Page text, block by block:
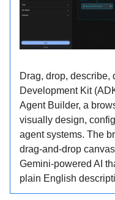
Drag, drop, describe,
Development Kit
Agent Builder, a
visually design,
agent systems. The
drag-and-drop
Gemini-powered AI
plain English